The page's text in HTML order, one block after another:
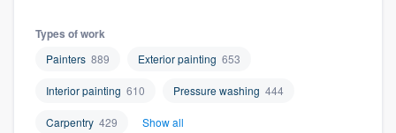
Types of work
Painters 889 Exterior painting 653
Interior painting 610 Pressure washing 444
Carpentry 429 Show all
Welcome to our
community of quality